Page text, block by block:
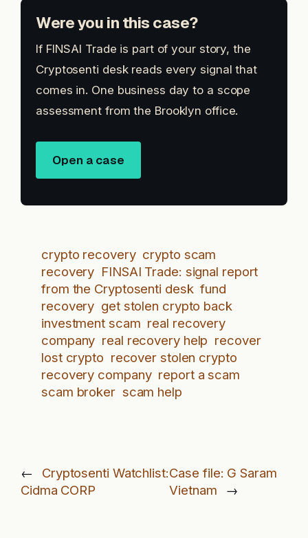
Were you in this case?
If FINSAI Trade is part of your story, the
Cryptosenti desk reads every signal that
comes in. One business day to a scope
assessment from the Brooklyn office.
Open a case
crypto recovery crypto scam
recovery FINSAI Trade: signal report
from the Cryptosenti desk fund
recovery get stolen crypto back
investment scam real recovery
company real recovery help recover
lost crypto recover stolen crypto
recovery company report a scam
scam broker scam help
←
Cryptosenti Watchlist:
Cidma CORP
Case file: G Saram
Vietnam
→